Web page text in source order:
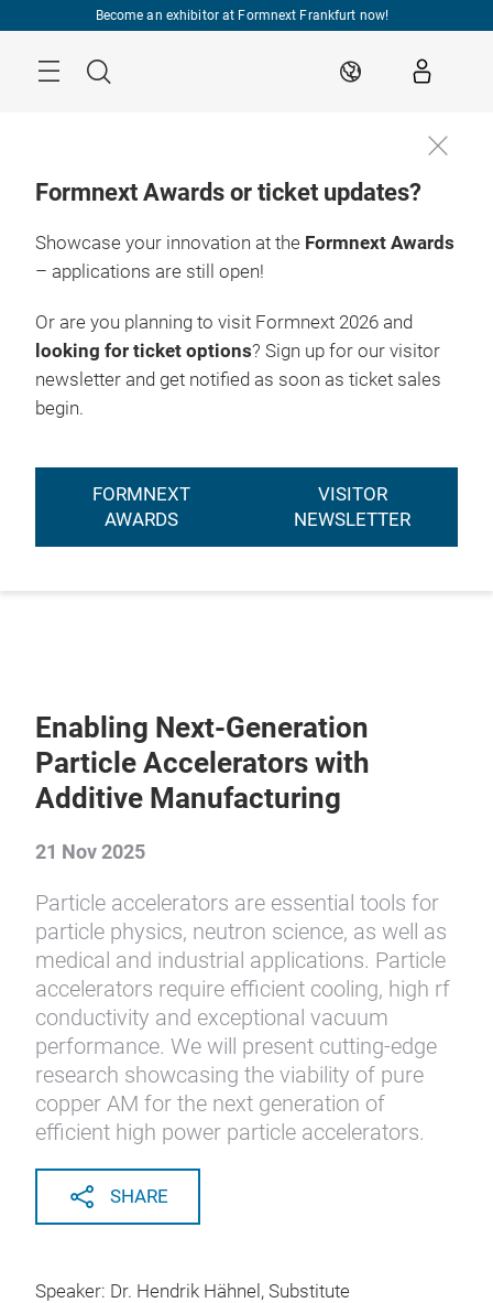
Become an exhibitor at Formnext Frankfurt now!
Search EN
Formnext Awards or ticket updates?
Showcase your innovation at the Formnext Awards
– applications are still open!
Or are you planning to visit Formnext 2026 and
looking for ticket options? Sign up for our visitor
newsletter and get notified as soon as ticket sales
begin.
FORMNEXT
AWARDS
VISITOR
NEWSLETTER
Enabling Next-Generation
Particle Accelerators with
Additive Manufacturing
21 Nov 2025
Particle accelerators are essential tools for
particle physics, neutron science, as well as
medical and industrial applications. Particle
accelerators require efficient cooling, high rf
conductivity and exceptional vacuum
performance. We will present cutting-edge
research showcasing the viability of pure
copper AM for the next generation of
efficient high power particle accelerators.
SHARE
Speaker: Dr. Hendrik Hähnel, Substitute